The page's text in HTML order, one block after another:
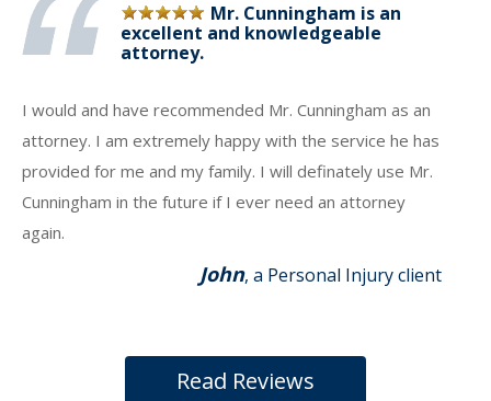
Mr. Cunningham is an
excellent and knowledgeable
attorney.
I would and have recommended Mr. Cunningham as an
attorney. I am extremely happy with the service he has
provided for me and my family. I will definately use Mr.
Cunningham in the future if I ever need an attorney
again.
John, a Personal Injury client
Read Reviews